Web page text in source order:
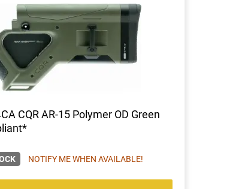
CQR AR-15 Polymer OD Green
NOTIFY ME WHEN AVAILABLE!